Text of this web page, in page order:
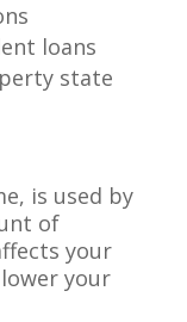
loans
state
is used by
of
your
your